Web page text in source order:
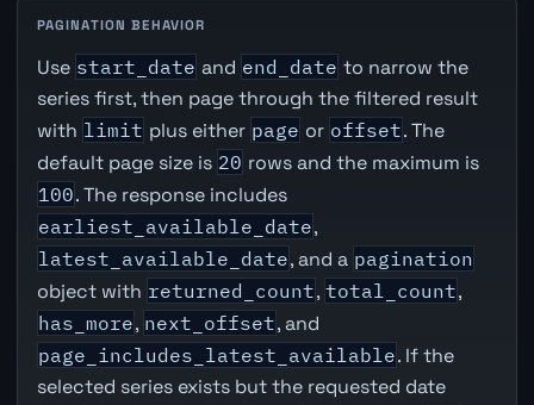
PAGINATION BEHAVIOR
Use start_date and end_date to narrow the
series first, then page through the filtered result
with limit plus either page or offset. The
default page size is 20 rows and the maximum is
100. The response includes
earliest_available_date,
latest_available_date, and a pagination
object with returned_count, total_count,
has_more, next_offset, and
page_includes_latest_available. If the
selected series exists but the requested date